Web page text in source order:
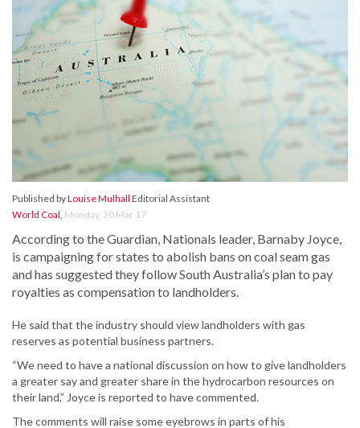
Published byLouise Mulhall Editorial Assistant
World Coal, Monday, 20 Mar 17
According to the Guardian, Nationals leader, Barnaby Joyce,
is campaigning for states to abolish bans on coal seam gas
and has suggested they follow South Australia’s plan to pay
royalties as compensation to landholders.
He said that the industry should view landholders with gas
reserves as potential business partners.
“We need to have a national discussion on how to give landholders
a greater say and greater share in the hydrocarbon resources on
their land,” Joyce is reported to have commented.
The comments will raise some eyebrows in parts of his